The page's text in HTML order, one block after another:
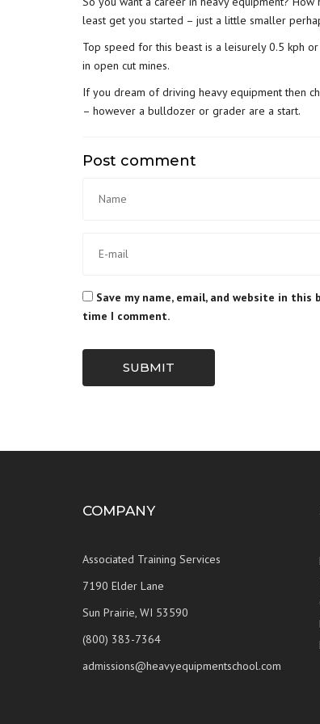
least get you started – just a little smaller
Top speed for this beast is a leisurely 0.5 kph
in open cut mines.
If you dream of driving heavy equipment then
– however a bulldozer or grader are a start.
Post comment
Save my name, email, and website in
time I comment.
SUBMIT
COMPANY
Associated Training Services
7190 Elder Lane
Sun Prairie, WI 53590
(800) 383-7364
admissions@heavyequipmentschool.com